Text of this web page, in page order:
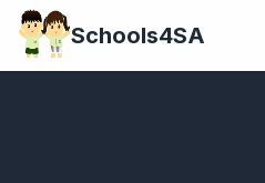
Schools4SA